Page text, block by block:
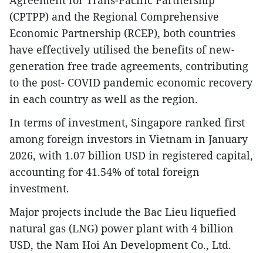
(CPTPP) and the Regional Comprehensive
Economic Partnership (RCEP), both countries
have effectively utilised the benefits of new-
generation free trade agreements, contributing
to the post- COVID pandemic economic recovery
in each country as well as the region.
In terms of investment, Singapore ranked first
among foreign investors in Vietnam in January
2026, with 1.07 billion USD in registered capital,
accounting for 41.54% of total foreign
investment.
Major projects include the Bac Lieu liquefied
natural gas (LNG) power plant with 4 billion
USD, the Nam Hoi An Development Co., Ltd.